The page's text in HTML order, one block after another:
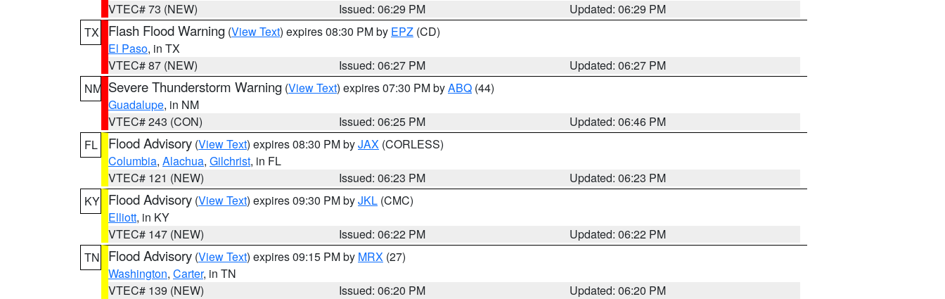
VTEC# 73 (NEW)
Issued: 06:29 PM
Updated: 06:29 PM
TX
Flash Flood Warning (View Text) expires 08:30 PM by EPZ (CD)
El Paso, in TX
VTEC# 87 (NEW)
Issued: 06:27 PM
Updated: 06:27 PM
NM Severe Thunderstorm Warning (View Text) expires 07:30 PM byABQ (44)
Guadalupe, in NM
VTEC# 243 (CON)
Issued: 06:25 PM
Updated: 06:46 PM
FL
Flood Advisory (View Text) expires 08:30 PM byJAX (CORLESS)
Columbia, Alachua, Gilchrist, in FL
VTEC# 121 (NEW)
Issued: 06:23 PM
Updated: 06:23 PM
KY Flood Advisory (View Text) expires 09:30 PM byJKL (CMC)
Elliott, in KY
VTEC# 147 (NEW)
Issued: 06:22 PM
Updated: 06:22 PM
TN
Flood Advisory (View Text) expires 09:15 PM by MRX (27)
Washington, Carter, in TN
VTEC# 139 (NEW)
Issued: 06:20 PM
Updated: 06:20 PM